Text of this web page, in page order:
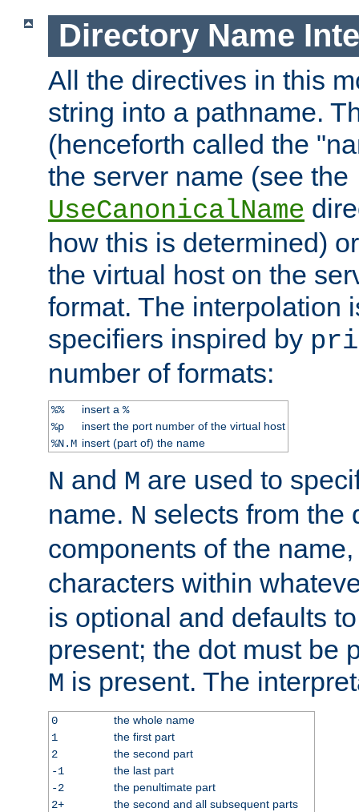
Directory Name
All the directives in this
string into a pathname.
(henceforth called the
the server name (see the
UseCanonicalName
how this is determined)
the virtual host on the
format. The interpolation
specifiers inspired by
number of formats:
%% insert a %
%p
insert the port number of the virtual host
%N.M insert (part of) the name
N and M are used to
name. N selects from the
components of the
characters within
is optional and defaults
present; the dot must be
M is present. The
0
the whole name
1
the first part
2
the second part
-1
the last part
-2
the penultimate part
2+
the second and all subsequent parts